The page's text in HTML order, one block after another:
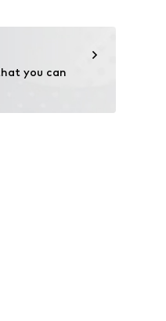
you can